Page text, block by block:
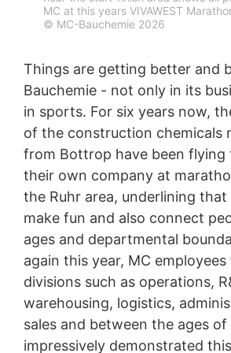
MC at this years VIVAWEST
© MC-Bauchemie 2026
Things are getting better and
Bauchemie - not only in its
in sports. For six years now,
of the construction chemicals
from Bottrop have been flying
their own company at
the Ruhr area, underlining
make fun and also connect
ages and departmental
again this year, MC
divisions such as operations,
warehousing, logistics,
sales and between the ages
impressively demonstrated
protection legislation is:
Landesbeauftragte für Datenschutz
Right to data portability
You have the right to have data which
based on your consent or in
automatically delivered to yourself or
a standard, machine-readable format.
direct transfer of data to another
will only be done to the extent
Information, correction, blocking,
As permitted by Art. 15 GDPR, you
provided at any time with information
about any of your personal data that is
have the right to have this data
deleted.